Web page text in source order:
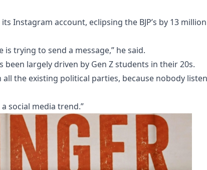
Instagram account, eclipsing the BJP’s by 13 million
trying to send a message,” he said.
largely driven by Gen Z students in their 20s.
the existing political parties, because nobody
social media trend.”